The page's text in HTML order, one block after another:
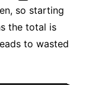
so starting
the total is
to wasted